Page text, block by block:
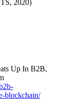
2020)
Up In B2B,
blockchain/